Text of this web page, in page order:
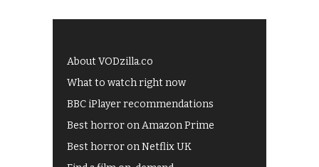
About VODzilla.co
What to watch right now
BBC iPlayer recommendations
Best horror on Amazon Prime
Best horror on Netflix UK